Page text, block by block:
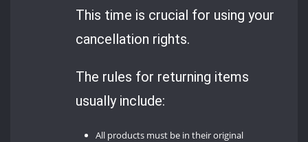
This time is crucial for using your
cancellation rights.
The rules for returning items
usually include:
All products must be in their original